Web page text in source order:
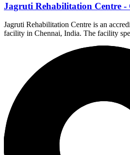
Jagruti Rehabilitation Centre -
Jagruti Rehabilitation Centre is an
facility in Chennai, India. The facility